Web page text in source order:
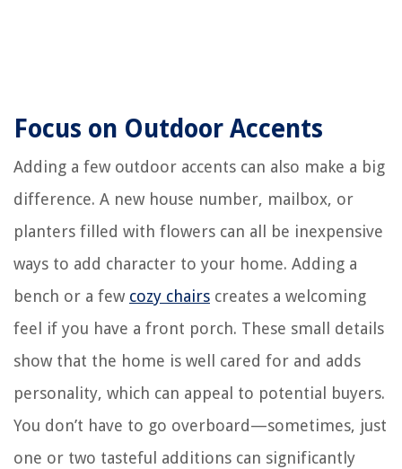
Focus on Outdoor Accents
Adding a few outdoor accents can also make a big
difference. A new house number, mailbox, or
planters filled with flowers can all be inexpensive
ways to add character to your home. Adding a
bench or a few cozy chairs creates a welcoming
feel if you have a front porch. These small details
show that the home is well cared for and adds
personality, which can appeal to potential buyers.
You don’t have to go overboard—sometimes, just
one or two tasteful additions can significantly